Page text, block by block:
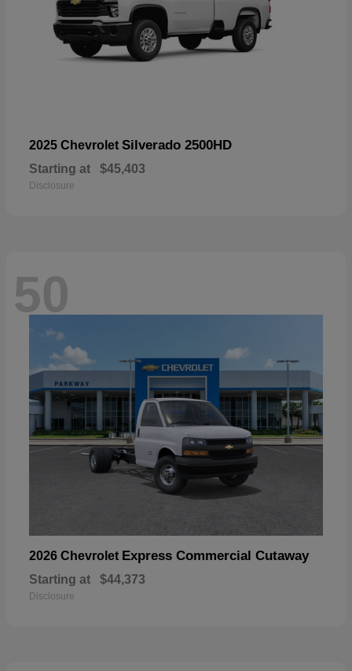
2025 Chevrolet Silverado 2500HD
Starting at $45,403
Disclosure
50
2026 Chevrolet Express Commercial Cutaway
Starting at $44,373
Disclosure